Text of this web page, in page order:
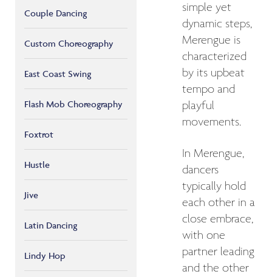
Couple Dancing
Custom Choreography
East Coast Swing
Flash Mob Choreography
Foxtrot
Hustle
Jive
Latin Dancing
Lindy Hop
simple yet
dynamic steps,
Merengue is
characterized
by its upbeat
tempo and
playful
movements.
In Merengue,
dancers
typically hold
each other in a
close embrace,
with one
partner leading
and the other